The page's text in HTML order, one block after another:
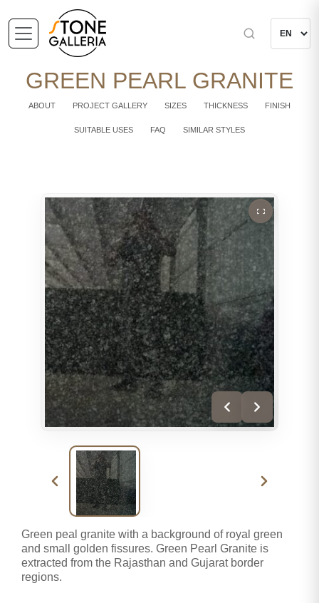
GREEN PEARL GRANITE
ABOUT PROJECT GALLERY SIZES THICKNESS FINISH
SUITABLE USES FAQ SIMILAR STYLES
Green peal granite with a background of royal green
and small golden fissures. Green Pearl Granite is
extracted from the Rajasthan and Gujarat border
regions.